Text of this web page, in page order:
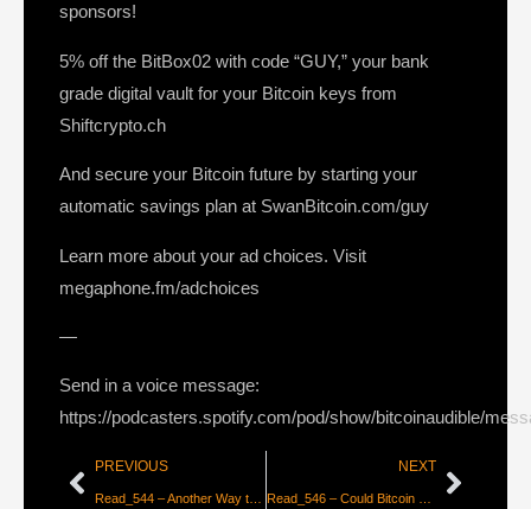
sponsors!
5% off the BitBox02 with code “GUY,” your bank
grade digital vault for your Bitcoin keys from
Shiftcrypto.ch
And secure your Bitcoin future by starting your
automatic savings plan at SwanBitcoin.com/guy
Learn more about your ad choices. Visit
megaphone.fm/adchoices
—
Send in a voice message:
https://podcasters.spotify.com/pod/show/bitcoinaudible/
PREVIOUS NEXT